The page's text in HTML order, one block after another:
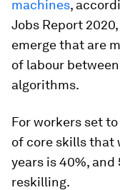
machines,
Jobs Report
emerge that are
of labour
algorithms.
For workers set
of core skills that
years is 40%,
reskilling.